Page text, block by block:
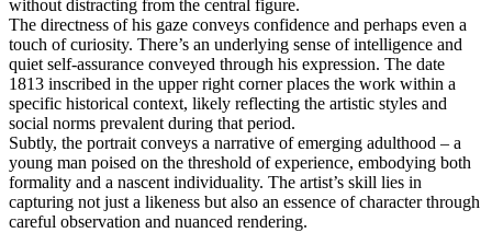
without distracting from the central figure.
The directness of his gaze conveys confidence and perhaps even a
touch of curiosity. There’s an underlying sense of intelligence and
quiet self-assurance conveyed through his expression. The date
1813 inscribed in the upper right corner places the work within a
specific historical context, likely reflecting the artistic styles and
social norms prevalent during that period.
Subtly, the portrait conveys a narrative of emerging adulthood – a
young man poised on the threshold of experience, embodying both
formality and a nascent individuality. The artist’s skill lies in
capturing not just a likeness but also an essence of character through
careful observation and nuanced rendering.